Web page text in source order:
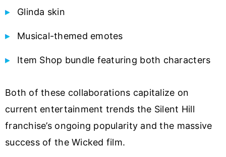
Glinda skin
Musical-themed emotes
Item Shop bundle featuring both characters
Both of these collaborations capitalize on
current entertainment trends the Silent Hill
franchise’s ongoing popularity and the massive
success of the Wicked film.